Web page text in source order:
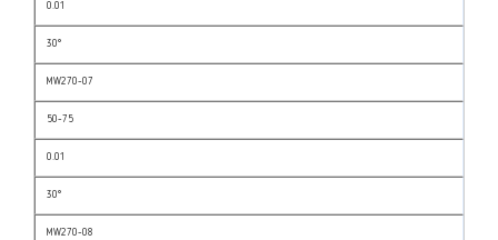
0.01
30°
MW270-07
50-75
0.01
30°
MW270-08